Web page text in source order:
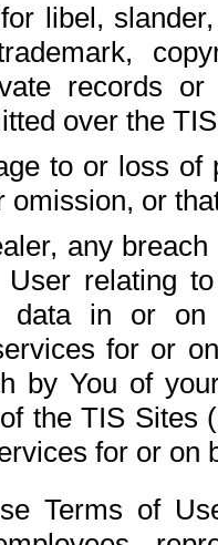
libel,
records
over the
to or loss of
omission, or
any
User relating
data in or on
for or
by You of
the TIS Sites
for or on
Terms of